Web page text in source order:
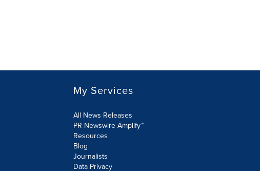
My Services
All News Releases
PR Newswire Amplify™
Resources
Blog
Journalists
Data Privacy